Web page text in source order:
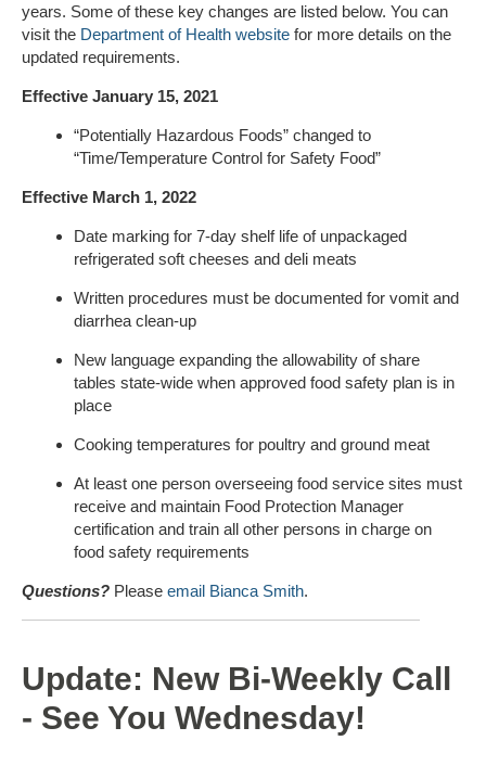
years. Some of these key changes are listed below. You can
visit the Department of Health website for more details on the
updated requirements.
Effective January 15, 2021
“Potentially Hazardous Foods” changed to
“Time/Temperature Control for Safety Food”
Effective March 1, 2022
Date marking for 7-day shelf life of unpackaged
refrigerated soft cheeses and deli meats
Written procedures must be documented for vomit and
diarrhea clean-up
New language expanding the allowability of share
tables state-wide when approved food safety plan is in
place
Cooking temperatures for poultry and ground meat
At least one person overseeing food service sites must
receive and maintain Food Protection Manager
certification and train all other persons in charge on
food safety requirements
Questions? Please email Bianca Smith.
Update: New Bi-Weekly Call
- See You Wednesday!